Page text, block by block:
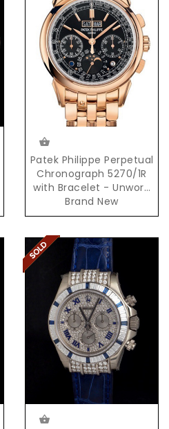
Patek Philippe Perpetual
Chronograph 5270/1R
with Bracelet - Unworn
Brand New